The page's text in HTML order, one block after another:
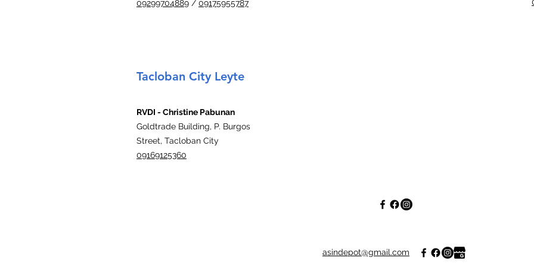
09299704889 / 09175955787
Tacloban City Leyte
RVDI - Christine Pabunan
Goldtrade Building, P. Burgos
Street, Tacloban City
09169125360
asindepot@gmail.com